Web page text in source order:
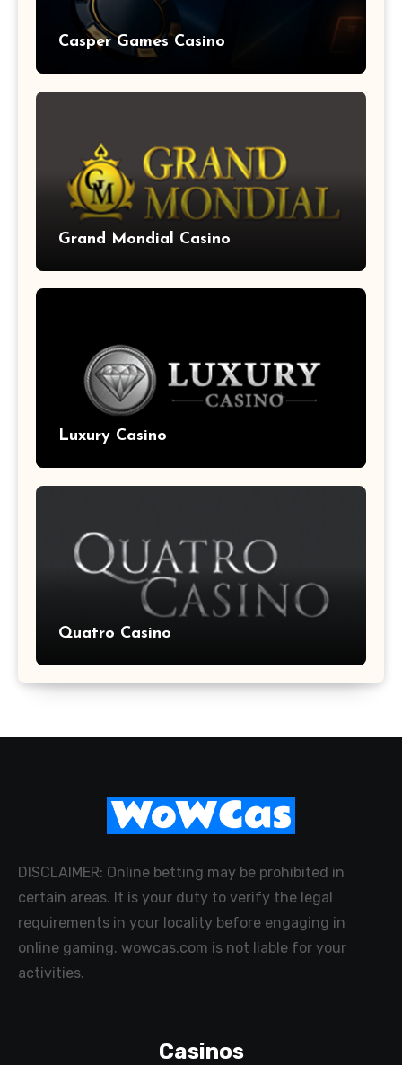
Casper Games Casino
Grand Mondial Casino
Luxury Casino
Quatro Casino
DISCLAIMER: Online betting may be prohibited in
certain areas. It is your duty to verify the legal
requirements in your locality before engaging in
online gaming. wowcas.com is not liable for your
activities.
Casinos